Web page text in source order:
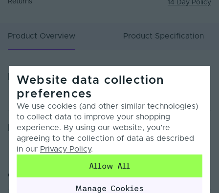
Returns 14 Day Policy
Product Overview Product Specification
Product Overview
Product Specification
Dimmable Yes
Customer Reviews
Website data collection
preferences
We use cookies (and other similar technologies)
to collect data to improve your shopping
experience. By using our website, you’re
agreeing to the collection of data as described
in our Privacy Policy.
Allow All
Manage Cookies